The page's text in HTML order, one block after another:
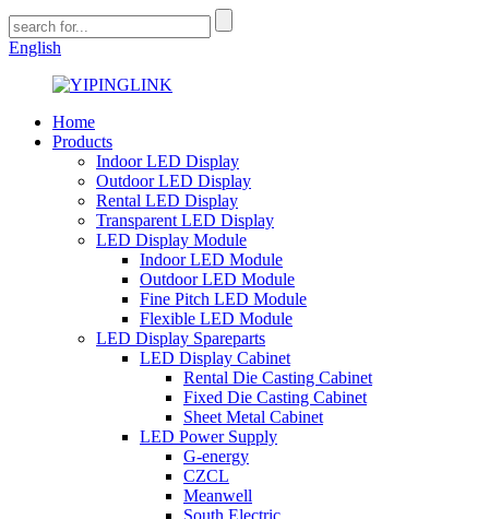
English
Home
Products
Indoor LED Display
Outdoor LED Display
Rental LED Display
Transparent LED Display
LED Display Module
Indoor LED Module
Outdoor LED Module
Fine Pitch LED Module
Flexible LED Module
LED Display Spareparts
LED Display Cabinet
Rental Die Casting Cabinet
Fixed Die Casting Cabinet
Sheet Metal Cabinet
LED Power Supply
G-energy
CZCL
Meanwell
South Electric